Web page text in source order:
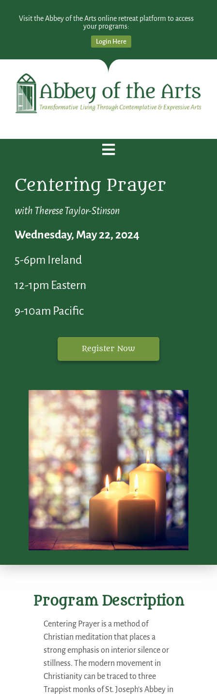
Visit the Abbey of the Arts online retreat platform to access
your programs:
Login Here
Centering Prayer
with Therese Taylor-Stinson
Wednesday, May 22, 2024
5-6pm Ireland
12-1pm Eastern
9-10am Pacific
Register Now
Program Description
Centering Prayer is a method of
Christian meditation that places a
strong emphasis on interior silence or
stillness. The modern movement in
Christianity can be traced to three
Trappist monks of St. Joseph’s Abbey in